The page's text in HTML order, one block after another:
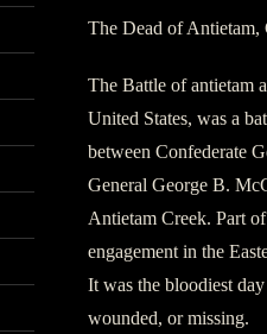
The Dead of
The Battle of antietam
United States, was a
between Confederate
General George B.
Antietam Creek. Part
engagement in the
It was the bloodiest
wounded, or missing.